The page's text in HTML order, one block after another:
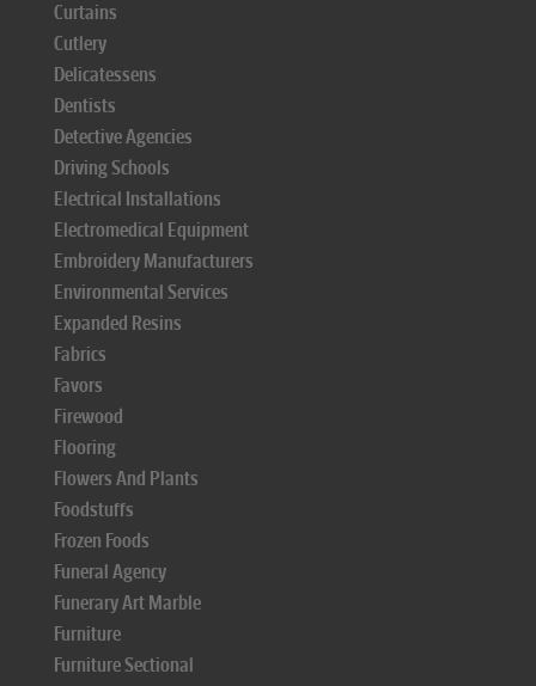
Curtains
Cutlery
Delicatessens
Dentists
Detective Agencies
Driving Schools
Electrical Installations
Electromedical Equipment
Embroidery Manufacturers
Environmental Services
Expanded Resins
Fabrics
Favors
Firewood
Flooring
Flowers And Plants
Foodstuffs
Frozen Foods
Funeral Agency
Funerary Art Marble
Furniture
Furniture Sectional